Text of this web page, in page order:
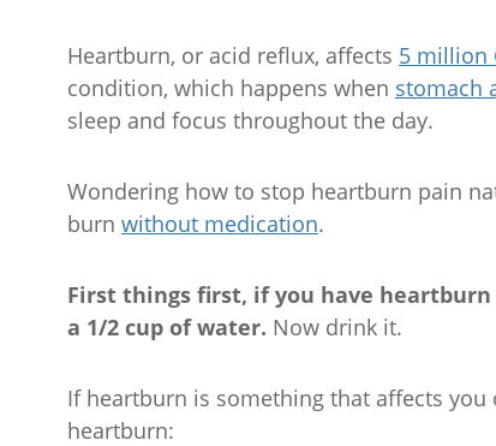
Heartburn, or acid reflux, affects 5 million
condition, which happens when stomach
sleep and focus throughout the day.
Wondering how to stop heartburn pain
burn without medication.
First things first, if you have heartburn
a 1/2 cup of water. Now drink it.
If heartburn is something that affects
heartburn: